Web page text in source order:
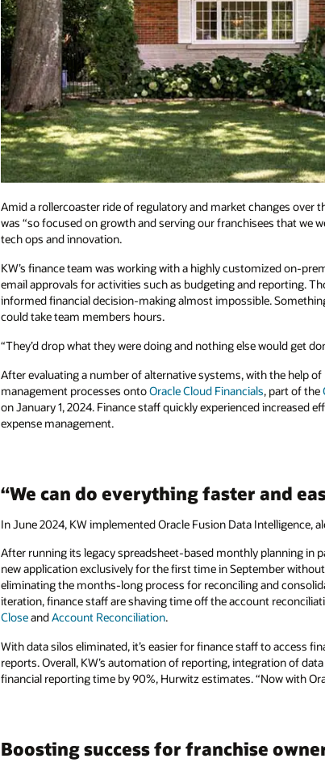
Amid a rollercoaster ride of regulatory and market changes over
was “so focused on growth and serving our franchisees that we
tech ops and innovation.
KW’s finance team was working with a highly customized on-
email approvals for activities such as budgeting and reporting.
informed financial decision-making almost impossible.
could take team members hours.
“They’d drop what they were doing and nothing else would get
After evaluating a number of alternative systems, with the help
management processes ontoOracle Cloud Financials, part of the
on January 1, 2024. Finance staff quickly experienced increased
expense management.
“We can do everything faster and
In June 2024, KW implemented Oracle Fusion Data Intelligence,
After running its legacy spreadsheet-based monthly planning in
new application exclusively for the first time in September
eliminating the months-long process for reconciling and
iteration, finance staff are shaving time off the account
CloseandAccount Reconciliation.
With data silos eliminated, it’s easier for finance staff to access
reports. Overall, KW’s automation of reporting, integration of
financial reporting time by 90%, Hurwitz estimates. “Now with
Boosting success for franchise